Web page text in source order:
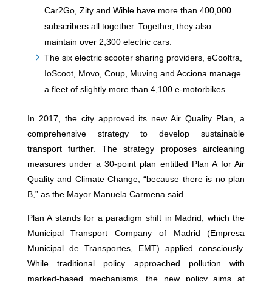
Car2Go, Zity and Wible have more than 400,000
subscribers all together. Together, they also
maintain over 2,300 electric cars.
The six electric scooter sharing providers, eCooltra,
IoScoot, Movo, Coup, Muving and Acciona manage
a fleet of slightly more than 4,100 e-motorbikes.
In 2017, the city approved its new Air Quality Plan, a
comprehensive strategy to develop sustainable
transport further. The strategy proposes aircleaning
measures under a 30-point plan entitled Plan A for Air
Quality and Climate Change, “because there is no plan
B,” as the Mayor Manuela Carmena said.
Plan A stands for a paradigm shift in Madrid, which the
Municipal Transport Company of Madrid (Empresa
Municipal de Transportes, EMT) applied consciously.
While traditional policy approached pollution with
marked-based mechanisms, the new policy aims at